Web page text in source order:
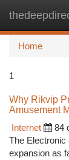
Home
1
Why Rikvip
Amusement
Internet
84
The
expansion as